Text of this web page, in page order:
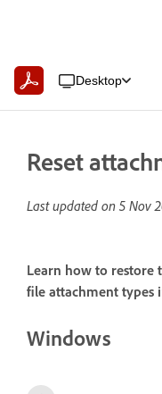
Desktop
Reset
Last updated on 5 Nov
Learn how to restore
file attachment types
Windows